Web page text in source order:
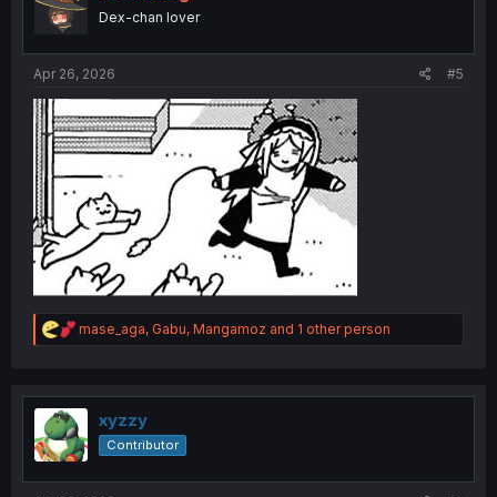
o
n
Dex-chan lover
Apr 26, 2026 #5
R
e
t
o
n
mase_aga, Gabu, Mangamoz and 1 other person
xyzzy
Contributor